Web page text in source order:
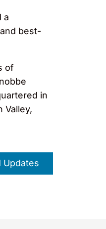
a
best-
of
in
Valley,
Updates